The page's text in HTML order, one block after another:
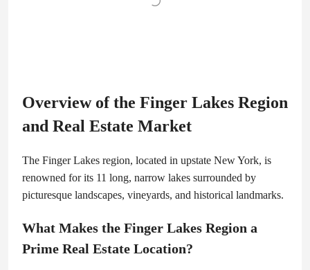
Overview of the Finger Lakes Region
and Real Estate Market
The Finger Lakes region, located in upstate New York, is
renowned for its 11 long, narrow lakes surrounded by
picturesque landscapes, vineyards, and historical landmarks.
What Makes the Finger Lakes Region a
Prime Real Estate Location?